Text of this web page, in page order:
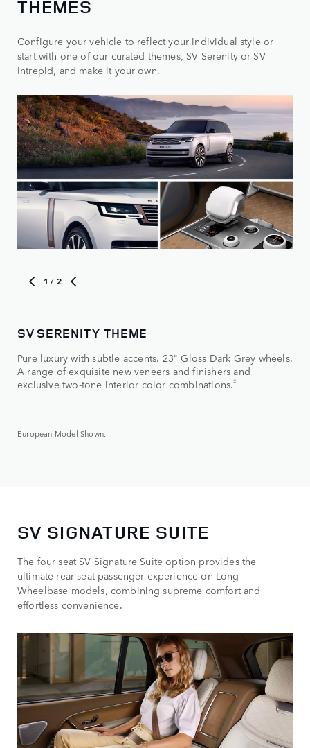
THEMES
Configure your vehicle to reflect your individual style or
start with one of our curated themes, SV Serenity or SV
Intrepid, and make it your own.
1 / 2
SV SERENITY THEME
Pure luxury with subtle accents. 23" Gloss Dark Grey wheels.
A range of exquisite new veneers and finishers and
exclusive two-tone interior color combinations.‡
European Model Shown.
SV SIGNATURE SUITE
The four seat SV Signature Suite option provides the
ultimate rear-seat passenger experience on Long
Wheelbase models, combining supreme comfort and
effortless convenience.